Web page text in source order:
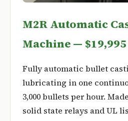
M2R Automatic
Machine — $19,995
Fully automatic bullet
lubricating in one
3,000 bullets per hour.
solid state relays and UL